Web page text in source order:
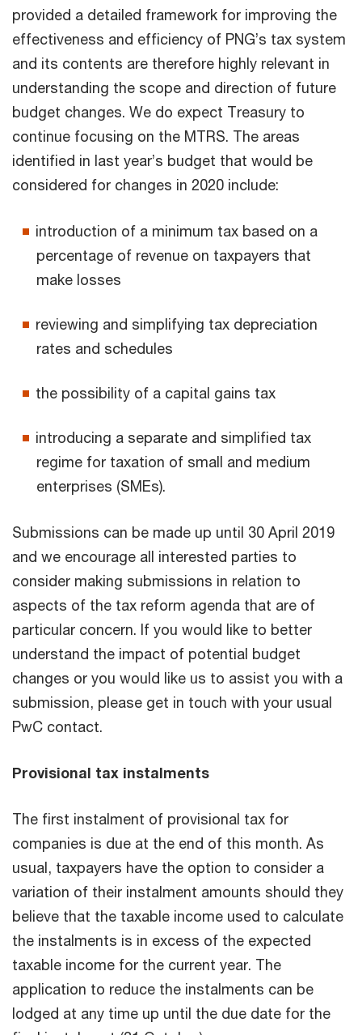
provided a detailed framework for improving the
effectiveness and efficiency of PNG’s tax system
and its contents are therefore highly relevant in
understanding the scope and direction of future
budget changes. We do expect Treasury to
continue focusing on the MTRS. The areas
identified in last year’s budget that would be
considered for changes in 2020 include:
introduction of a minimum tax based on a
percentage of revenue on taxpayers that
make losses
reviewing and simplifying tax depreciation
rates and schedules
the possibility of a capital gains tax
introducing a separate and simplified tax
regime for taxation of small and medium
enterprises (SMEs).
Submissions can be made up until 30 April 2019
and we encourage all interested parties to
consider making submissions in relation to
aspects of the tax reform agenda that are of
particular concern. If you would like to better
understand the impact of potential budget
changes or you would like us to assist you with a
submission, please get in touch with your usual
PwC contact.
Provisional tax instalments
The first instalment of provisional tax for
companies is due at the end of this month. As
usual, taxpayers have the option to consider a
variation of their instalment amounts should they
believe that the taxable income used to calculate
the instalments is in excess of the expected
taxable income for the current year. The
application to reduce the instalments can be
lodged at any time up until the due date for the